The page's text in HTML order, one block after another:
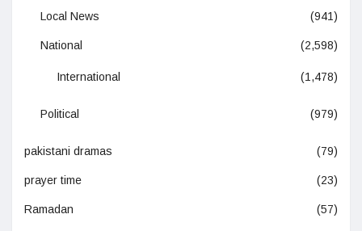
Local News (941)
National (2,598)
International (1,478)
Political (979)
pakistani dramas (79)
prayer time (23)
Ramadan (57)